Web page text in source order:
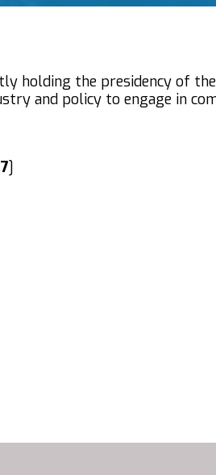
holding the presidency of
and policy to engage in
]